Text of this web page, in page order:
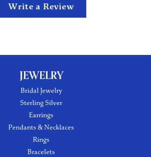
Write a Review
JEWELRY
Bridal Jewelry
Sterling Silver
Earrings
Pendants & Necklaces
Rings
Bracelets